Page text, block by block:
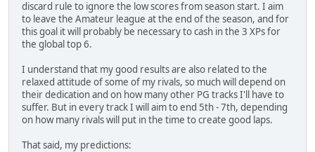
discard rule to ignore the low scores from season start. I aim
to leave the Amateur league at the end of the season, and for
this goal it will probably be necessary to cash in the 3 XPs for
the global top 6.
I understand that my good results are also related to the
relaxed attitude of some of my rivals, so much will depend on
their dedication and on how many other PG tracks I'll have to
suffer. But in every track I will aim to end 5th - 7th, depending
on how many rivals will put in the time to create good laps.
That said, my predictions: